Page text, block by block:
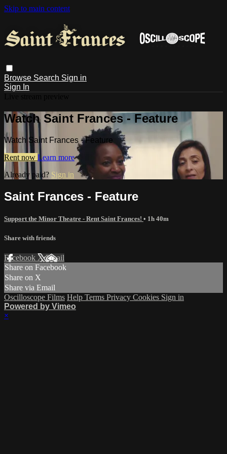
Skip to main content
Browse Search Sign in
Sign In
Watch Saint Frances - Feature
Watch Saint Frances - Feature
Rent now Learn more
Already paid? Sign in
Saint Frances - Feature
Support the Minor Theatre - Rent Saint Frances! • 1h 40m
Share with friends
Facebook XEmail
Share on Facebook
Share on X
Share via Email
Oscilloscope Films Help Terms Privacy Cookies Sign in
Powered by Vimeo
×